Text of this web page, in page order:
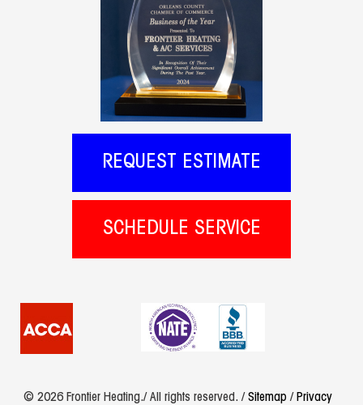
REQUEST ESTIMATE
SCHEDULE SERVICE
© 2026 Frontier Heating./ All rights reserved. / Sitemap / Privacy